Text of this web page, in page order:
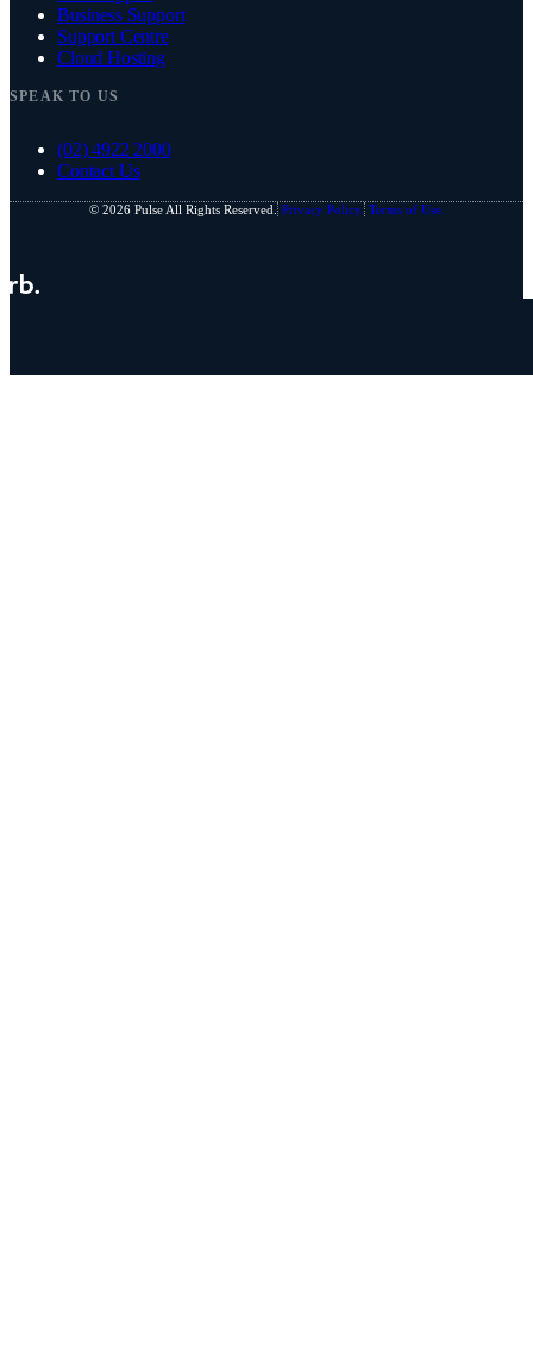
Business Support
Support Centre
Cloud Hosting
SPEAK TO US
(02) 4922 2000
Contact Us
© 2026 Pulse All Rights Reserved. Privacy Policy. Terms of Use.